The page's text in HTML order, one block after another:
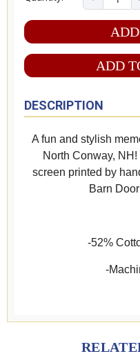
ADD
DESCRIPTION
A fun and stylish
North Conway,
screen printed by
Barn
-52%
-